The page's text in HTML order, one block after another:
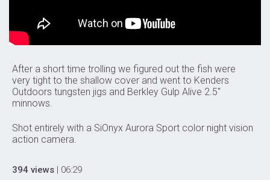
After a short time trolling we figured out the fish were
very tight to the shallow cover and went to Kenders
Outdoors tungsten jigs and Berkley Gulp Alive 2.5″
minnows.
Shot entirely with a SiOnyx Aurora Sport color night vision
action camera.
394 views | 06:29